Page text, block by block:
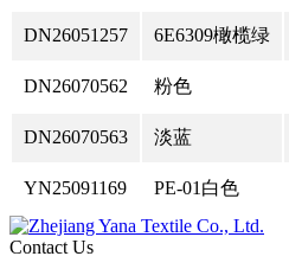
DN26051257 6E6309橄榄绿
DN26070562 粉色
DN26070563 淡蓝
YN25091169 PE-01白色
Contact Us